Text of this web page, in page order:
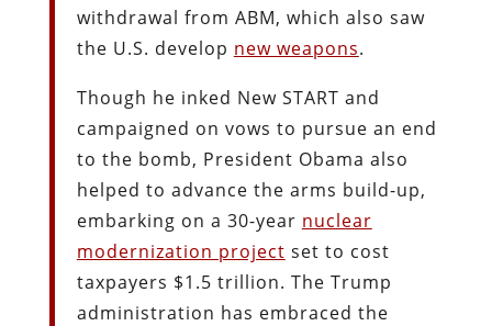
withdrawal from ABM, which also saw
the U.S. develop new weapons.
Though he inked New START and
campaigned on vows to pursue an end
to the bomb, President Obama also
helped to advance the arms build-up,
embarking on a 30-year nuclear
modernization project set to cost
taxpayers $1.5 trillion. The Trump
administration has embraced the